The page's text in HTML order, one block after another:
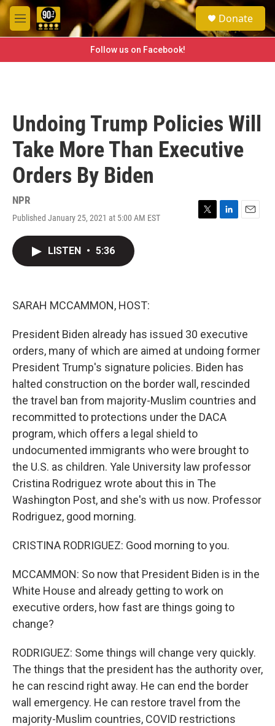
Skip to main content
M
e
e
a
h
Donate
Follow us on Facebook!
Undoing Trump Policies Will
Take More Than Executive
Orders By Biden
NPR
Published January 25, 2021 at 5:00 AM EST
T
L
E
LISTEN • 5:36
SARAH MCCAMMON, HOST:
President Biden already has issued 30 executive
orders, many of which are aimed at undoing former
President Trump's signature policies. Biden has
halted construction on the border wall, rescinded
the travel ban from majority-Muslim countries and
recommitted to protections under the DACA
program, which offers a legal shield to
undocumented immigrants who were brought to
the U.S. as children. Yale University law professor
Cristina Rodriguez wrote about this in The
Washington Post, and she's with us now. Professor
Rodriguez, good morning.
CRISTINA RODRIGUEZ: Good morning to you.
MCCAMMON: So now that President Biden is in the
White House and already getting to work on
executive orders, how fast are things going to
change?
RODRIGUEZ: Some things will change very quickly.
The things that the president has the authority over,
he can rescind right away. He can end the border
wall emergency. He can restore travel from the
majority-Muslim countries, COVID restrictions